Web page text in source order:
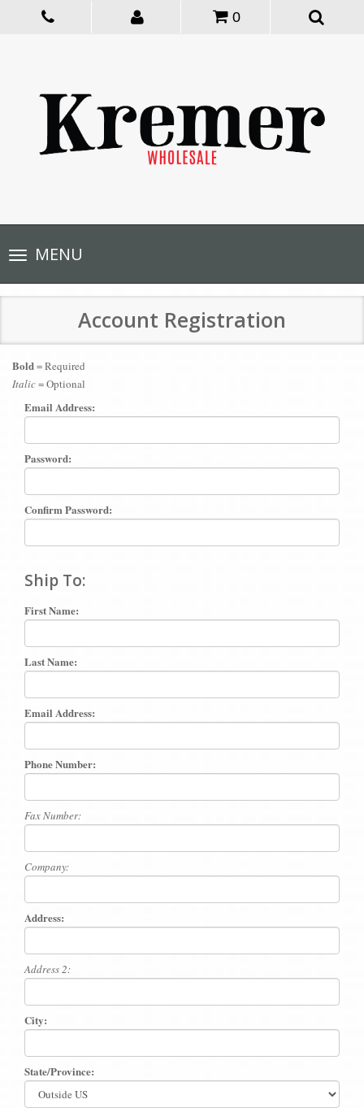
0
Toggle
navigationMENU
Account Registration
Bold= Required
Italic= Optional
Email Address:
Password:
Confirm Password:
Ship To:
First Name:
Last Name:
Email Address:
Phone Number:
Fax Number:
Company:
Address:
Address 2:
City:
State/Province: